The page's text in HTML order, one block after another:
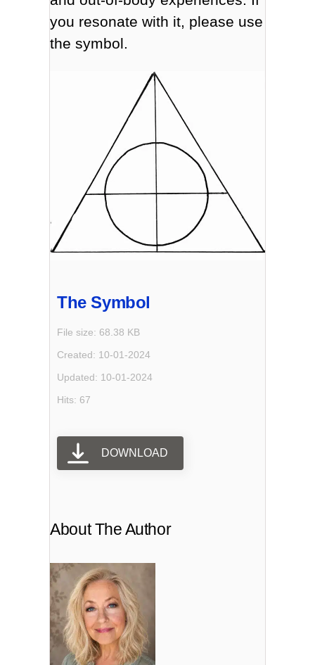
you resonate with it, please use
the symbol.
The Symbol
File size: 68.38 KB
Created: 10-01-2024
Updated: 10-01-2024
Hits: 67
DOWNLOAD
About The Author